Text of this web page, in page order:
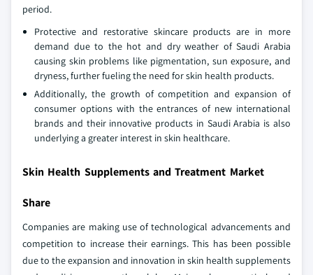
period.
Protective and restorative skincare products are in more
demand due to the hot and dry weather of Saudi Arabia
causing skin problems like pigmentation, sun exposure, and
dryness, further fueling the need for skin health products.
Additionally, the growth of competition and expansion of
consumer options with the entrances of new international
brands and their innovative products in Saudi Arabia is also
underlying a greater interest in skin healthcare.
Skin Health Supplements and Treatment Market
Share
Companies are making use of technological advancements and
competition to increase their earnings. This has been possible
due to the expansion and innovation in skin health supplements